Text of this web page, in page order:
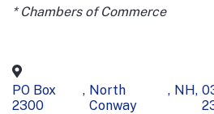
Categories
* Chambers of Commerce
PO Box
2300
, North
Conway
, NH,